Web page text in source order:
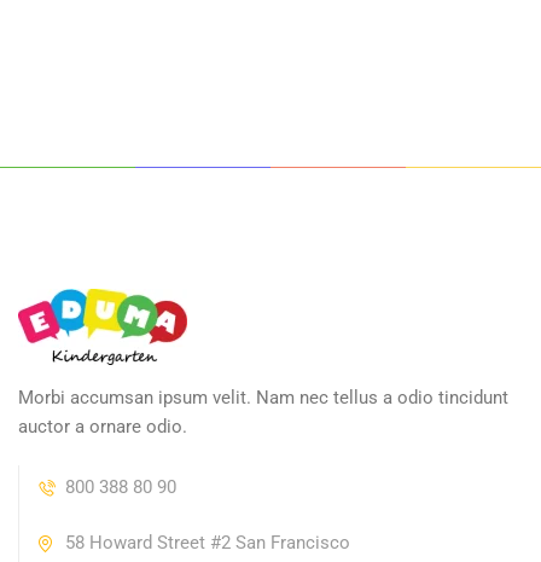
Morbi accumsan ipsum velit. Nam nec tellus a odio tincidunt
auctor a ornare odio.
800 388 80 90
58 Howard Street #2 San Francisco